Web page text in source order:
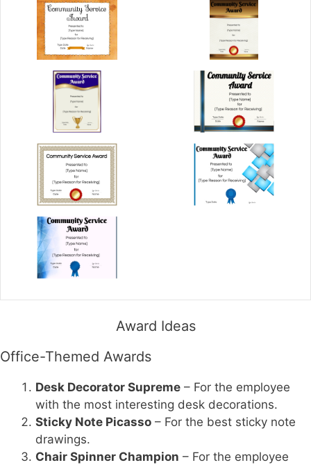
Award Ideas
Office-Themed Awards
Desk Decorator Supreme – For the employee
with the most interesting desk decorations.
Sticky Note Picasso – For the best sticky note
drawings.
Chair Spinner Champion – For the employee